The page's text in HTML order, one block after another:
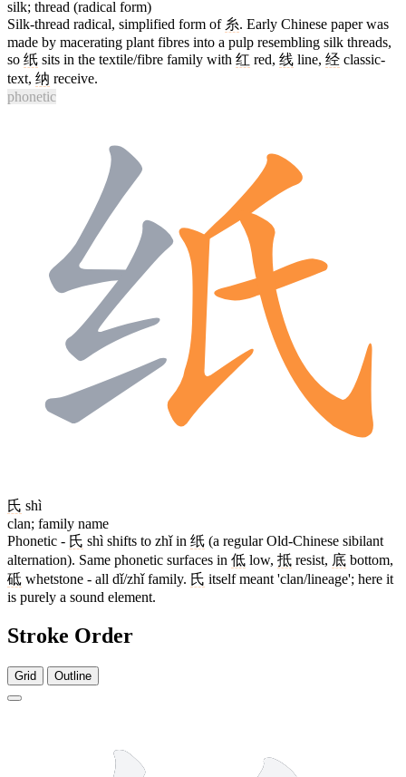
silk; thread (radical form)
Silk-thread radical, simplified form of 糸. Early Chinese paper was
made by macerating plant fibres into a pulp resembling silk threads,
so 纸 sits in the textile/fibre family with 红 red, 线 line, 经 classic-
text, 纳 receive.
phonetic
氏 shì
clan; family name
Phonetic - 氏 shì shifts to zhǐ in 纸 (a regular Old-Chinese sibilant
alternation). Same phonetic surfaces in 低 low, 抵 resist, 底 bottom,
砥 whetstone - all dǐ/zhǐ family. 氏 itself meant 'clan/lineage'; here it
is purely a sound element.
Stroke Order
Grid Outline